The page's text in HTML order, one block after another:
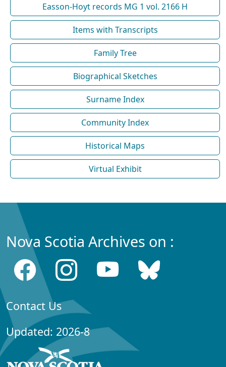
Easson-Hoyt records MG 1 vol. 2166 H
Items with Transcripts
Family Tree
Biographical Sketches
Surname Index
Community Index
Historical Maps
Virtual Exhibit
Nova Scotia Archives on :
Contact Us
Updated: 2026-8